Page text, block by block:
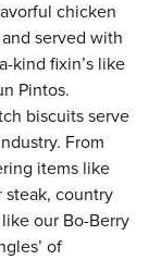
chicken
served with
kind fixin’s like
Pintos.
biscuits serve
From
items like
steak, country
our Bo-Berry
of